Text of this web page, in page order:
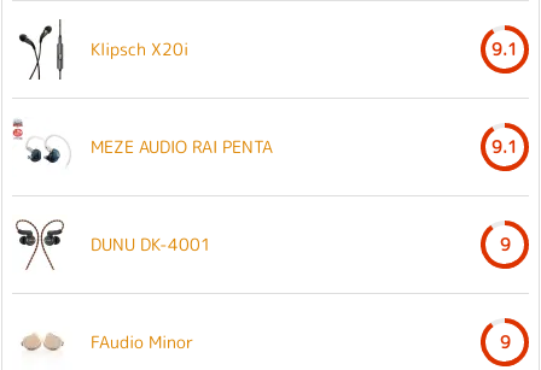
Klipsch X20i 9.1
MEZE AUDIO RAI PENTA 9.1
DUNU DK-4001 9
FAudio Minor 9